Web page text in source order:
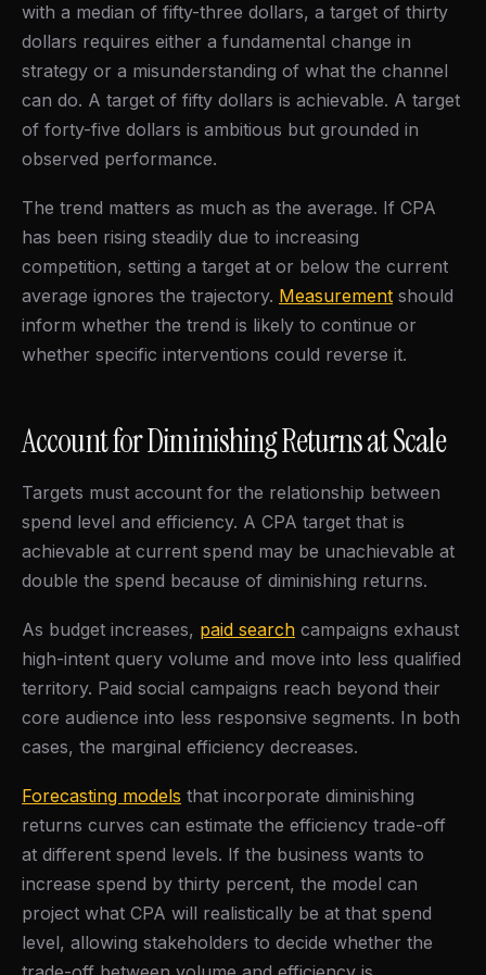
with a median of fifty-three dollars, a target of thirty
dollars requires either a fundamental change in
strategy or a misunderstanding of what the channel
can do. A target of fifty dollars is achievable. A target
of forty-five dollars is ambitious but grounded in
observed performance.
The trend matters as much as the average. If CPA
has been rising steadily due to increasing
competition, setting a target at or below the current
average ignores the trajectory. Measurement should
inform whether the trend is likely to continue or
whether specific interventions could reverse it.
Account for Diminishing Returns at Scale
Targets must account for the relationship between
spend level and efficiency. A CPA target that is
achievable at current spend may be unachievable at
double the spend because of diminishing returns.
As budget increases, paid search campaigns exhaust
high-intent query volume and move into less qualified
territory. Paid social campaigns reach beyond their
core audience into less responsive segments. In both
cases, the marginal efficiency decreases.
Forecasting models that incorporate diminishing
returns curves can estimate the efficiency trade-off
at different spend levels. If the business wants to
increase spend by thirty percent, the model can
project what CPA will realistically be at that spend
level, allowing stakeholders to decide whether the